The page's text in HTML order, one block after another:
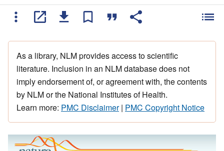
As a library, NLM provides access to scientific
literature. Inclusion in an NLM database does not
imply endorsement of, or agreement with, the contents
by NLM or the National Institutes of Health.
Learn more: PMC Disclaimer| PMC Copyright Notice